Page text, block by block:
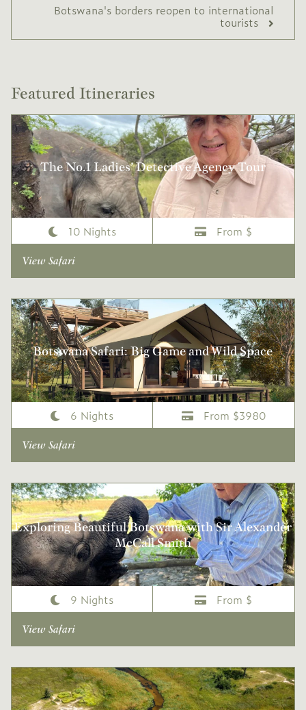
Botswana's borders reopen to international
tourists
Featured Itineraries
The No.1 Ladies’ Detective Agency Tour
10 Nights From $
View Safari
Botswana Safari: Big Game and Wild Space
6 Nights From $3980
View Safari
Exploring Beautiful Botswana with Sir Alexander
McCall Smith
9 Nights From $
View Safari